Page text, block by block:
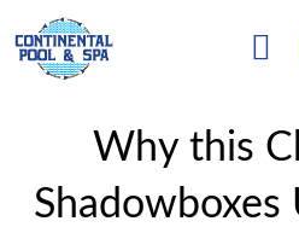
Why this